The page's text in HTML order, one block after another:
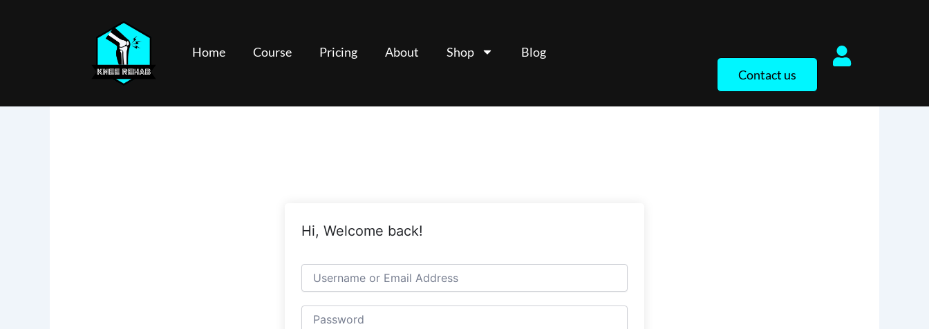
Home Course Pricing About Shop
Blog
Contact us
Hi, Welcome back!